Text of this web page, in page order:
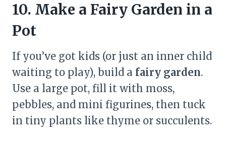
10. Make a Fairy Garden in a
Pot
If you’ve got kids (or just an inner child
waiting to play), build a fairy garden.
Use a large pot, fill it with moss,
pebbles, and mini figurines, then tuck
in tiny plants like thyme or succulents.